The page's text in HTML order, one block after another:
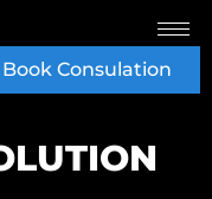
Book Consulation